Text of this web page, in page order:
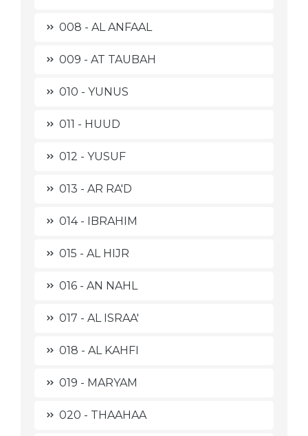
008 - AL ANFAAL
009 - AT TAUBAH
010 - YUNUS
011 - HUUD
012 - YUSUF
013 - AR RA'D
014 - IBRAHIM
015 - AL HIJR
016 - AN NAHL
017 - AL ISRAA'
018 - AL KAHFI
019 - MARYAM
020 - THAAHAA